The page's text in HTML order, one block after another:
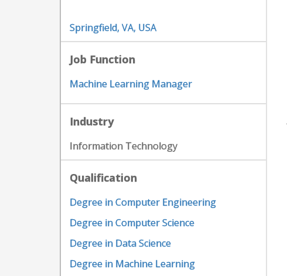
Springfield, VA, USA
Job Function
Machine Learning Manager
Industry
Information Technology
Qualification
Degree in Computer Engineering
Degree in Computer Science
Degree in Data Science
Degree in Machine Learning